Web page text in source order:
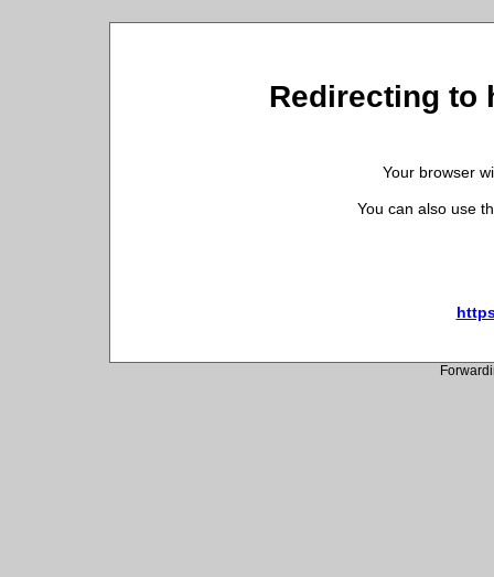
Redirecting to
Your browser
You can also use